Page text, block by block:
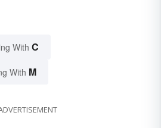
With C
With M